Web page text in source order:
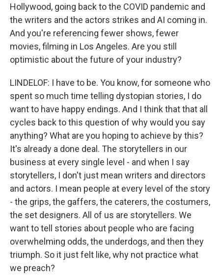
Hollywood, going back to the COVID pandemic and
the writers and the actors strikes and AI coming in.
And you're referencing fewer shows, fewer
movies, filming in Los Angeles. Are you still
optimistic about the future of your industry?
LINDELOF: I have to be. You know, for someone who
spent so much time telling dystopian stories, I do
want to have happy endings. And I think that that all
cycles back to this question of why would you say
anything? What are you hoping to achieve by this?
It's already a done deal. The storytellers in our
business at every single level - and when I say
storytellers, I don't just mean writers and directors
and actors. I mean people at every level of the story
- the grips, the gaffers, the caterers, the costumers,
the set designers. All of us are storytellers. We
want to tell stories about people who are facing
overwhelming odds, the underdogs, and then they
triumph. So it just felt like, why not practice what
we preach?